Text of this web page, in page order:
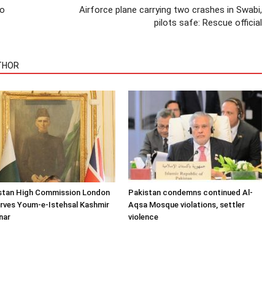
Airforce plane carrying two crashes in Swabi,
pilots safe: Rescue official
High Commission London
Youm-e-Istehsal Kashmir
Pakistan condemns continued Al-
Aqsa Mosque violations, settler
violence